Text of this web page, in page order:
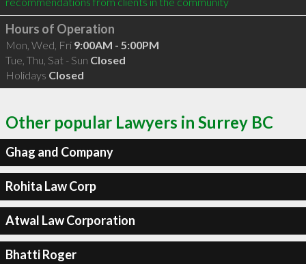
Hours of Operation
Mon, Wed, Fri 9:00AM - 5:00PM
Tue, Thu, Sat - Sun Closed
Holidays Closed
Other popular Lawyers in Surrey BC
Ghag and Company
Rohita Law Corp
Atwal Law Corporation
Bhatti Roger